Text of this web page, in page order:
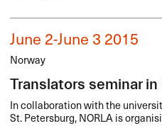
June 2-June 3 2015
Norway
Translators seminar
In collaboration with the
St. Petersburg,NORLAis